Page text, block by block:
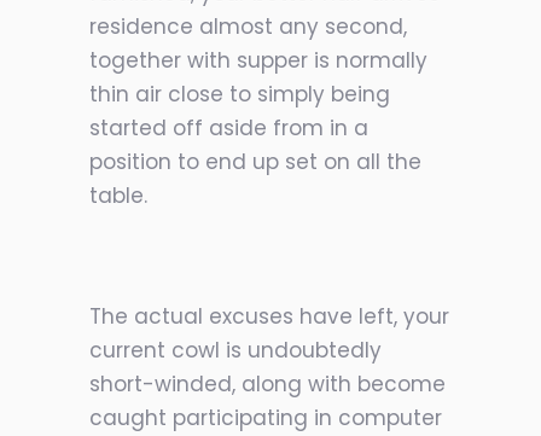
residence almost any second,
together with supper is normally
thin air close to simply being
started off aside from in a
position to end up set on all the
table.
The actual excuses have left, your
current cowl is undoubtedly
short-winded, along with become
caught participating in computer